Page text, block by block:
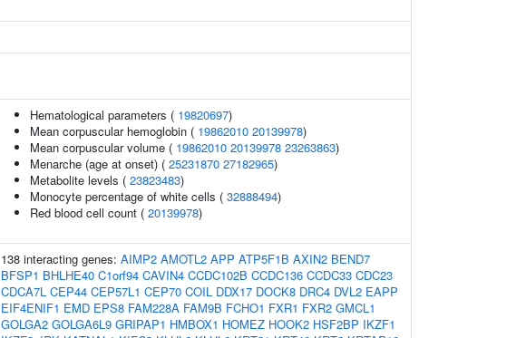
Hematological parameters ( 19820697)
Mean corpuscular hemoglobin ( 19862010 20139978)
Mean corpuscular volume ( 19862010 20139978 23263863)
Menarche (age at onset) ( 25231870 27182965)
Metabolite levels ( 23823483)
Monocyte percentage of white cells ( 32888494)
Red blood cell count ( 20139978)
138 interacting genes: AIMP2 AMOTL2 APP ATP5F1B AXIN2 BEND7
BFSP1 BHLHE40 C1orf94 CAVIN4 CCDC102B CCDC136 CCDC33 CDC23
CDCA7L CEP44 CEP57L1 CEP70 COIL DDX17 DOCK8 DRC4 DVL2 EAPP
EIF4ENIF1 EMD EPS8 FAM228A FAM9B FCHO1 FXR1 FXR2 GMCL1
GOLGA2 GOLGA6L9 GRIPAP1 HMBOX1 HOMEZ HOOK2 HSF2BP IKZF1